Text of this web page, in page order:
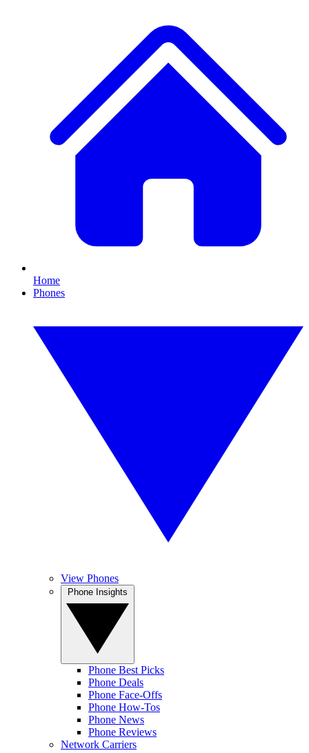
Home
Phones
View Phones
Phone Best Picks
Phone Deals
Phone Face-Offs
Phone How-Tos
Phone News
Phone Reviews
Network Carriers